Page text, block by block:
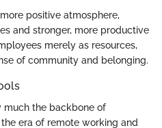
positive atmosphere,
and stronger, more productive
merely as resources,
of community and belonging.
much the backbone of
era of remote working and